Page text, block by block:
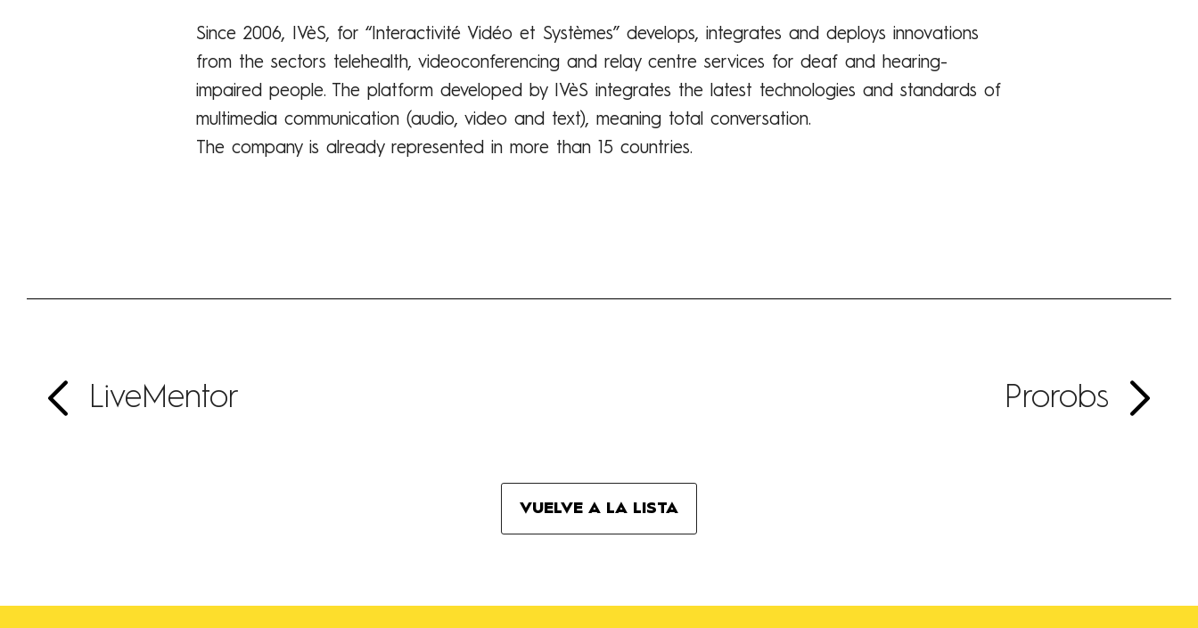
Since 2006, IVèS, for “Interactivité Vidéo et Systèmes” develops, integrates and deploys innovations
from the sectors telehealth, videoconferencing and relay centre services for deaf and hearing-
impaired people. The platform developed by IVèS integrates the latest technologies and standards of
multimedia communication (audio, video and text), meaning total conversation.
The company is already represented in more than 15 countries.
LiveMentor Prorobs
VUELVE A LA LISTA